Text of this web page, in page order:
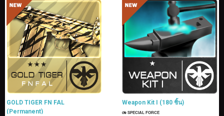
GOLD TIGER FN FAL
(Permanent)
Weapon Kit I (180 ชิ้น)
SPECIAL FORCE